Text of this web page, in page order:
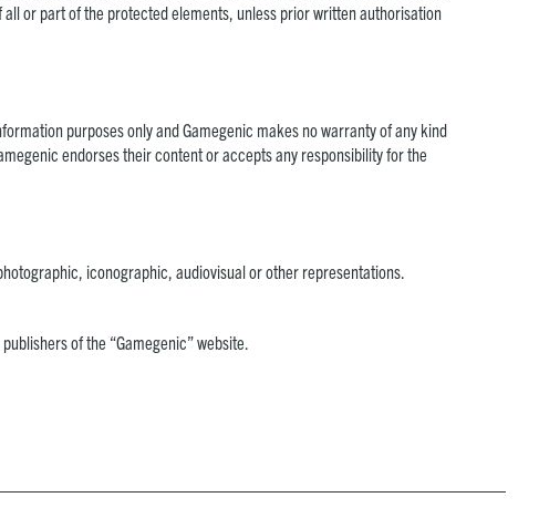
or part of the protected elements, unless prior written authorisation
purposes only and Gamegenic makes no warranty of any kind
endorses their content or accepts any responsibility for the
iconographic, audiovisual or other representations.
of the “Gamegenic” website.